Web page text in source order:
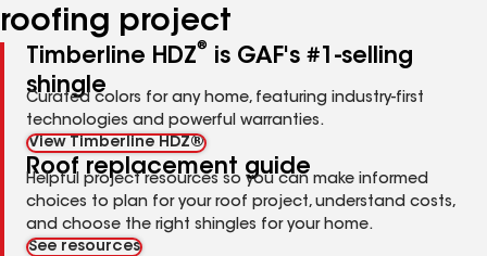
roofing project
Timberline HDZ®
is GAF's #1-selling
shingle
Curated colors for any home, featuring industry-first
technologies and powerful warranties.
View Timberline HDZ®
Roof replacement guide
Helpful project resources so you can make informed
choices to plan for your roof project, understand costs,
and choose the right shingles for your home.
See resources